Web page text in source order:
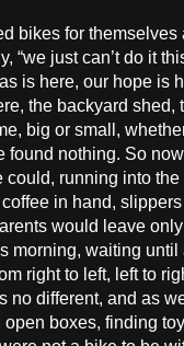
bikes for themselves
“we just can’t do it
is here, our hope is
the backyard shed,
big or small,
found nothing. So
could, running into
in hand,
would leave
morning, waiting
right to left, left to
no different, and as
boxes, finding